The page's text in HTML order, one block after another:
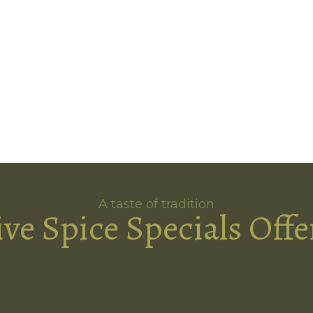
A taste of tradition
Spice Specials